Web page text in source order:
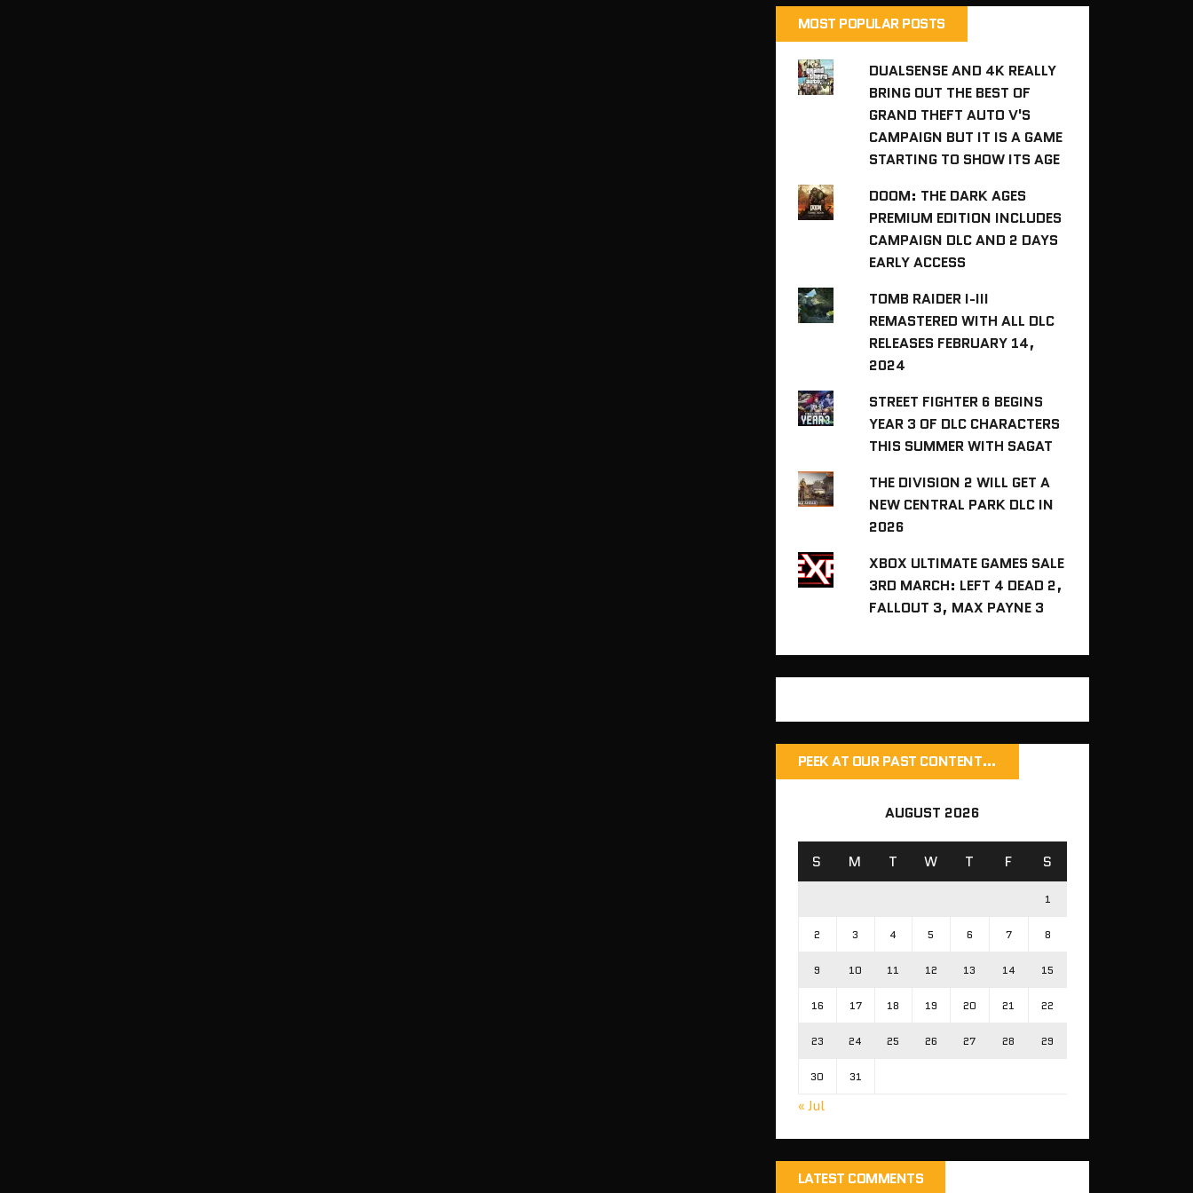
MOST POPULAR POSTS
DUALSENSE AND 4K REALLY
BRING OUT THE BEST OF
GRAND THEFT AUTO V'S
CAMPAIGN BUT IT IS A GAME
STARTING TO SHOW ITS AGE
DOOM: THE DARK AGES
PREMIUM EDITION INCLUDES
CAMPAIGN DLC AND 2 DAYS
EARLY ACCESS
TOMB RAIDER I-III
REMASTERED WITH ALL DLC
RELEASES FEBRUARY 14,
2024
STREET FIGHTER 6 BEGINS
YEAR 3 OF DLC CHARACTERS
THIS SUMMER WITH SAGAT
THE DIVISION 2 WILL GET A
NEW CENTRAL PARK DLC IN
2026
XBOX ULTIMATE GAMES SALE
3RD MARCH: LEFT 4 DEAD 2,
FALLOUT 3, MAX PAYNE 3
PEEK AT OUR PAST CONTENT…
AUGUST 2026
S M T W T F S
1
2 3 4 5 6 7 8
9 10 11 12 13 14 15
16 17 18 19 20 21 22
23 24 25 26 27 28 29
30 31
« Jul
LATEST COMMENTS